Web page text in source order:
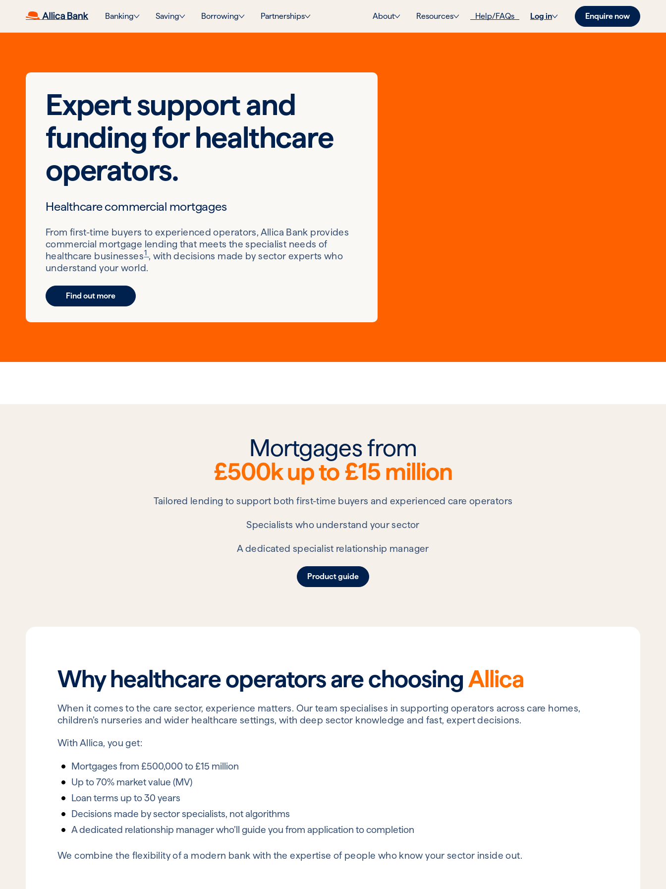
Banking Saving Borrowing Partnerships About Resources Help/FAQs Log in Enquire now
Expert support and
funding for healthcare
operators.
Healthcare commercial mortgages
From first-time buyers to experienced operators, Allica Bank provides
commercial mortgage lending that meets the specialist needs of
healthcare businesses1 , with decisions made by sector experts who
understand your world.
Find out more
Mortgages from
£500k up to £15 million
Tailored lending to support both first-time buyers and experienced care operators
Specialists who understand your sector
A dedicated specialist relationship manager
Product guide
Why healthcare operators are choosingAllica
When it comes to the care sector, experience matters. Our team specialises in supporting operators across care homes,
children’s nurseries and wider healthcare settings, with deep sector knowledge and fast, expert decisions.
With Allica, you get:
Mortgages from £500,000 to £15 million
Up to 70% market value (MV)
Loan terms up to 30 years
Decisions made by sector specialists, not algorithms
A dedicated relationship manager who’ll guide you from application to completion
We combine the flexibility of a modern bank with the expertise of people who know your sector inside out.